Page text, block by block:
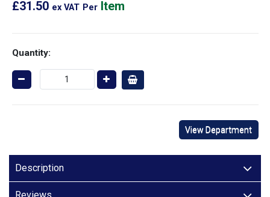
£31.50 ex VAT Per Item
Quantity:
View Department
Description